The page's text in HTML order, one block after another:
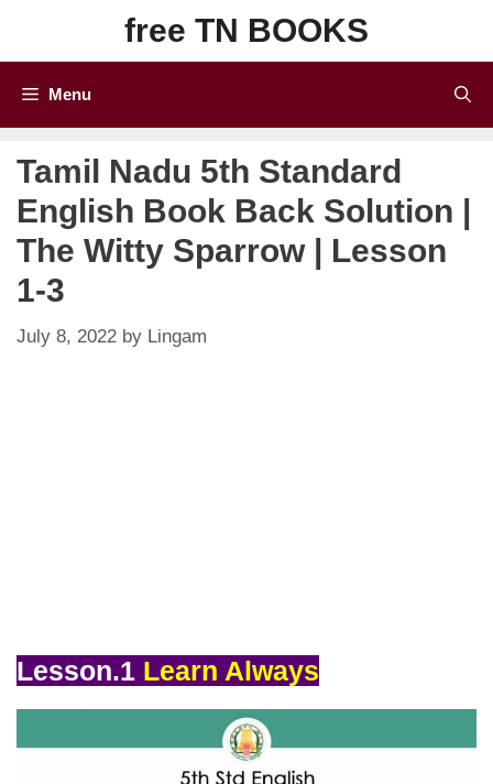
content
free TN BOOKS
Menu
Tamil Nadu 5th Standard
English Book Back Solution |
The Witty Sparrow | Lesson
1-3
July 8, 2022 by Lingam
Lesson.1 Learn Always